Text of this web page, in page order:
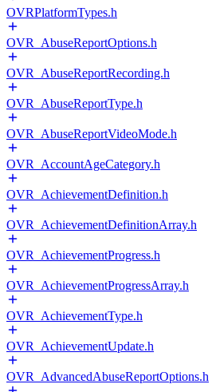
OVRPlatformTypes.h
OVR_AbuseReportOptions.h
OVR_AbuseReportRecording.h
OVR_AbuseReportType.h
OVR_AbuseReportVideoMode.h
OVR_AccountAgeCategory.h
OVR_AchievementDefinition.h
OVR_AchievementDefinitionArray.h
OVR_AchievementProgress.h
OVR_AchievementProgressArray.h
OVR_AchievementType.h
OVR_AchievementUpdate.h
OVR_AdvancedAbuseReportOptions.h